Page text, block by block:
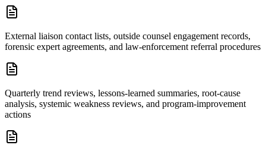
External liaison contact lists, outside counsel engagement records,
forensic expert agreements, and law-enforcement referral procedures
Quarterly trend reviews, lessons-learned summaries, root-cause
analysis, systemic weakness reviews, and program-improvement
actions